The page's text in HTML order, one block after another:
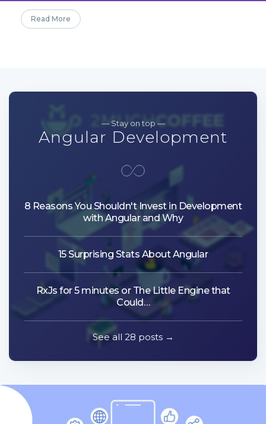
Read More
— Stay on top —
Angular Development
8 Reasons You Shouldn't Invest in Development
with Angular and Why
15 Surprising Stats About Angular
RxJs for 5 minutes or The Little Engine that
Could…
See all 28 posts →